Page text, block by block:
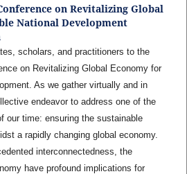
on Revitalizing Global
National Development
scholars, and practitioners to the
on Revitalizing Global Economy for
As we gather virtually and in
endeavor to address one of the
our time: ensuring the sustainable
a rapidly changing global economy.
interconnectedness, the
have profound implications for